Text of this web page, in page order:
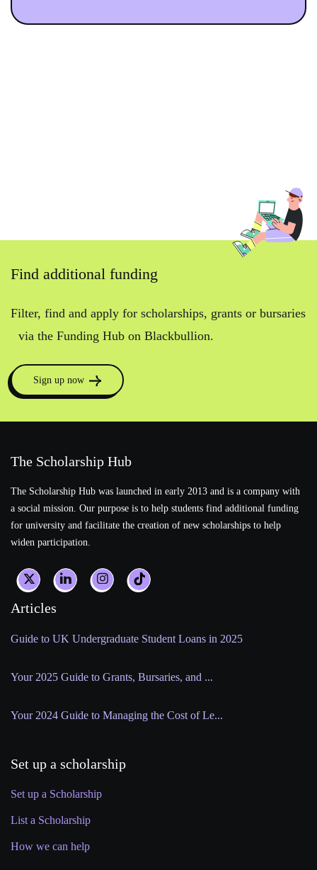
Find additional funding
Filter, find and apply for scholarships, grants or bursaries
via the Funding Hub on Blackbullion.
Sign up now
The Scholarship Hub
The Scholarship Hub was launched in early 2013 and is a company with
a social mission. Our purpose is to help students find additional funding
for university and facilitate the creation of new scholarships to help
widen participation.
Articles
Guide to UK Undergraduate Student Loans in 2025
Your 2025 Guide to Grants, Bursaries, and ...
Your 2024 Guide to Managing the Cost of Le...
Set up a scholarship
Set up a Scholarship
List a Scholarship
How we can help